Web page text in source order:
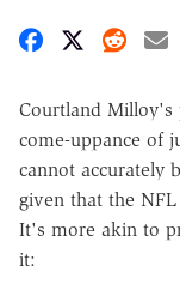
Share onShare on
Courtland Milloy's
come-uppance of
cannot accurately
given that the
It's more akin to
it: